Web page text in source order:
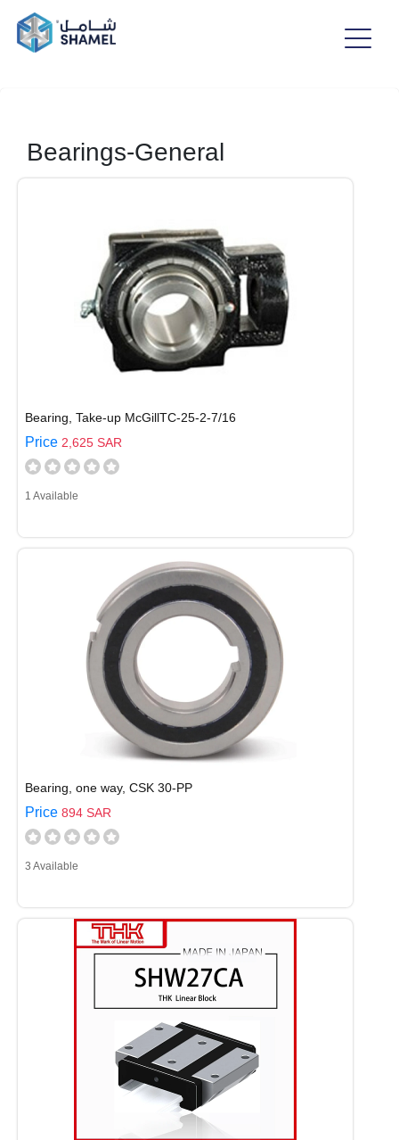
Bearings-General
Bearing, Take-up McGillTC-25-2-7/16
Price 2,625 SAR
1 Available
Bearing, one way, CSK 30-PP
Price 894 SAR
3 Available